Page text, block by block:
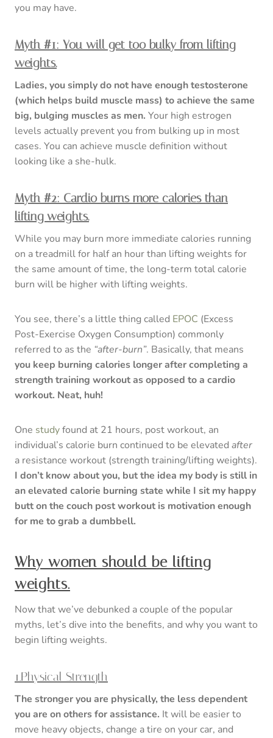
you may have.
Myth #1: You will get too bulky from lifting
weights.
Ladies, you simply do not have enough testosterone
(which helps build muscle mass) to achieve the same
big, bulging muscles as men. Your high estrogen
levels actually prevent you from bulking up in most
cases. You can achieve muscle definition without
looking like a she-hulk.
Myth #2: Cardio burns more calories than
lifting weights.
While you may burn more immediate calories running
on a treadmill for half an hour than lifting weights for
the same amount of time, the long-term total calorie
burn will be higher with lifting weights.
You see, there’s a little thing called EPOC (Excess
Post-Exercise Oxygen Consumption) commonly
referred to as the “after-burn”. Basically, that means
you keep burning calories longer after completing a
strength training workout as opposed to a cardio
workout. Neat, huh!
One studyfound at 21 hours, post workout, an
individual’s calorie burn continued to be elevated after
a resistance workout (strength training/lifting weights).
I don’t know about you, but the idea my body is still in
an elevated calorie burning state while I sit my happy
butt on the couch post workout is motivation enough
for me to grab a dumbbell.
Why women should be lifting
weights.
Now that we’ve debunked a couple of the popular
myths, let’s dive into the benefits, and why you want to
begin lifting weights.
1.Physical Strength
The stronger you are physically, the less dependent
you are on others for assistance. It will be easier to
move heavy objects, change a tire on your car, and